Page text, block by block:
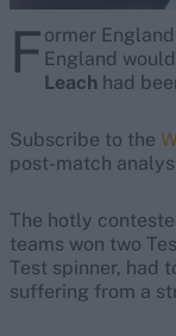
F ormer
England
Leach had
Subscribe to the
post-match
The hotly
teams won two
Test spinner, had
suffering from a